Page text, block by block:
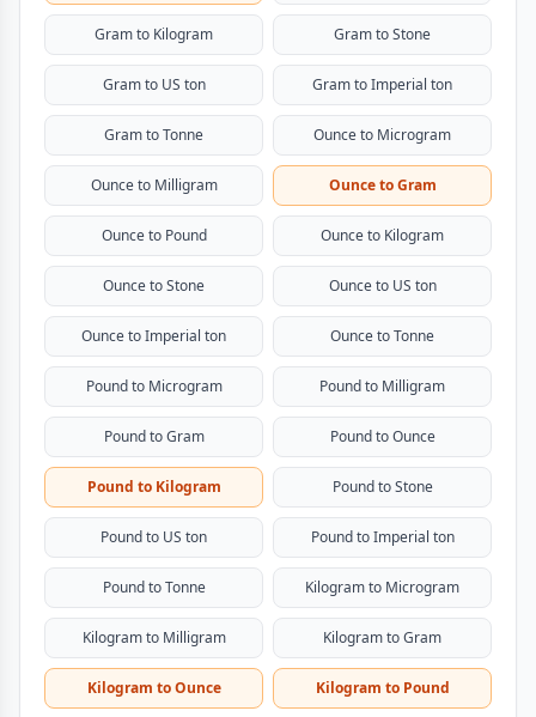
Gram to Kilogram Gram to Stone
Gram to US ton Gram to Imperial ton
Gram to Tonne Ounce to Microgram
Ounce to Milligram Ounce to Gram
Ounce to Pound Ounce to Kilogram
Ounce to Stone Ounce to US ton
Ounce to Imperial ton Ounce to Tonne
Pound to Microgram Pound to Milligram
Pound to Gram Pound to Ounce
Pound to Kilogram Pound to Stone
Pound to US ton Pound to Imperial ton
Pound to Tonne Kilogram to Microgram
Kilogram to Milligram Kilogram to Gram
Kilogram to Ounce Kilogram to Pound